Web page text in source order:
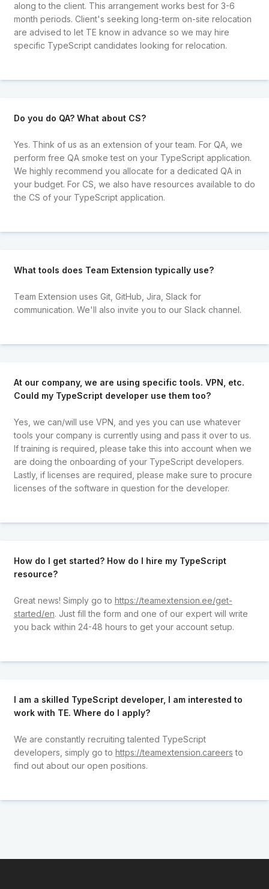
along to the client. This arrangement works best for 3-6
month periods. Client's seeking long-term on-site relocation
are advised to let TE know in advance so we may hire
specific TypeScript candidates looking for relocation.
Do you do QA? What about CS?
Yes. Think of us as an extension of your team. For QA, we
perform free QA smoke test on your TypeScript application.
We highly recommend you allocate for a dedicated QA in
your budget. For CS, we also have resources available to do
the CS of your TypeScript application.
What tools does Team Extension typically use?
Team Extension uses Git, GitHub, Jira, Slack for
communication. We'll also invite you to our Slack channel.
At our company, we are using specific tools. VPN, etc.
Could my TypeScript developer use them too?
Yes, we can/will use VPN, and yes you can use whatever
tools your company is currently using and pass it over to us.
If training is required, please take this into account when we
are doing the onboarding of your TypeScript developers.
Lastly, if licenses are required, please make sure to procure
licenses of the software in question for the developer.
How do I get started? How do I hire my TypeScript
resource?
Great news! Simply go to https://teamextension.ee/get-
started/en. Just fill the form and one of our expert will write
you back within 24-48 hours to get your account setup.
I am a skilled TypeScript developer, I am interested to
work with TE. Where do I apply?
We are constantly recruiting talented TypeScript
developers, simply go to https://teamextension.careers to
find out about our open positions.